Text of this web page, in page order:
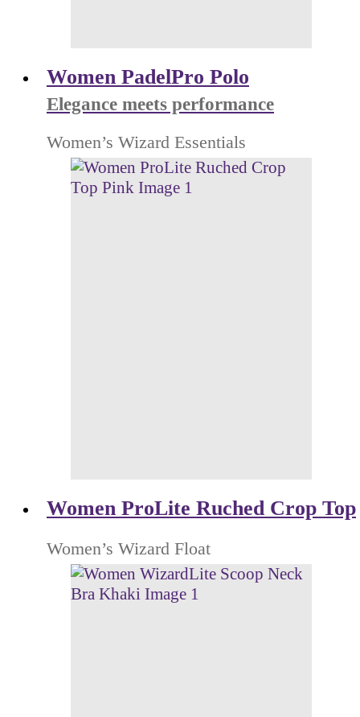
Women PadelPro Polo
Elegance meets performance
Women’s Wizard Essentials
Women ProLite Ruched Crop Top
Women’s Wizard Float